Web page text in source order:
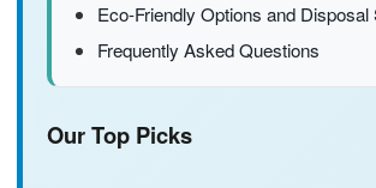
Eco-Friendly Options and Disposal
Frequently Asked Questions
Our Top Picks